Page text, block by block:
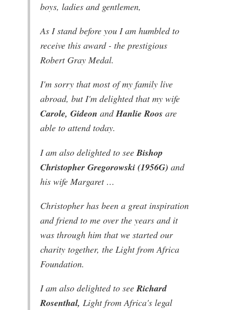
boys, ladies and gentlemen,
As I stand before you I am humbled to
receive this award - the prestigious
Robert Gray Medal.
I'm sorry that most of my family live
abroad, but I'm delighted that my wife
Carole, Gideon andHanlie Roos are
able to attend today.
I am also delighted to see Bishop
Christopher Gregorowski (1956G) and
his wife Margaret …
Christopher has been a great inspiration
and friend to me over the years and it
was through him that we started our
charity together, the Light from Africa
Foundation.
I am also delighted to seeRichard
Rosenthal, Light from Africa's legal